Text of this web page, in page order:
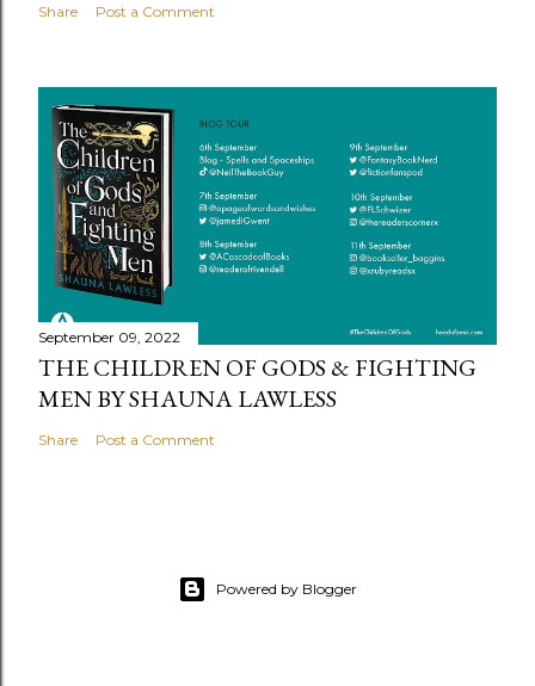
Share Post a Comment
September 09, 2022
THE CHILDREN OF GODS & FIGHTING
MEN BY SHAUNA LAWLESS
Share Post a Comment
Powered by Blogger